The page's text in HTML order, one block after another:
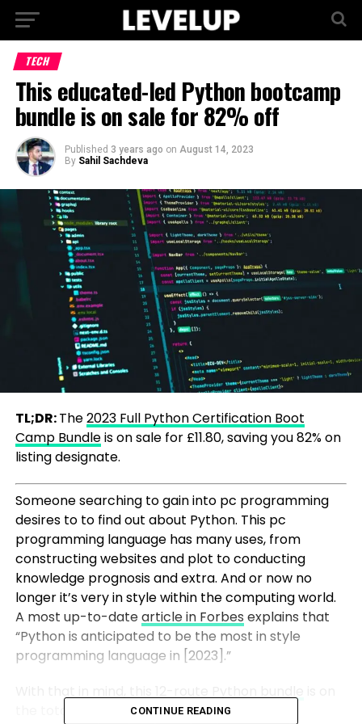
TECH
This educated-led Python bootcamp
bundle is on sale for 82% off
Published 3 years ago on August 14, 2023
By Sahil Sachdeva
TL;DR:The2023 Full Python Certification Boot
Camp Bundleis on sale for £11.80, saving you 82% on
listing designate.
Someone searching to gain into pc programming
desires to to find out about Python. This pc
programming language has many uses, from
constructing websites and plot to conducting
knowledge prognosis and extra. And or now no
longer it’s very in style within the computing world.
A most up-to-datearticle in Forbes explains that
“Python is anticipated to be the most in style
programming language in [2023].”
the total a convenient plot to gain a
CONTINUE READING